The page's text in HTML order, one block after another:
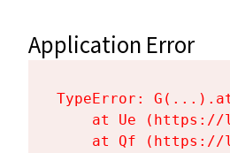
Application Error
TypeError:
at Ue
at Qf